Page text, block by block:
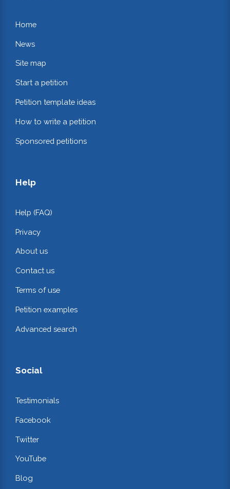
Home
News
Site map
Start a petition
Petition template ideas
How to write a petition
Sponsored petitions
Help
Help (FAQ)
Privacy
About us
Contact us
Terms of use
Petition examples
Advanced search
Social
Testimonials
Facebook
Twitter
YouTube
Blog